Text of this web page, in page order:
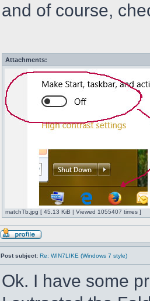
and of course,
Attachments:
matchTb.jpg [ 45.13 KiB | Viewed 1055407 times ]
Post subject: Re: WIN7LIKE (Windows 7 style)
Ok. I have some